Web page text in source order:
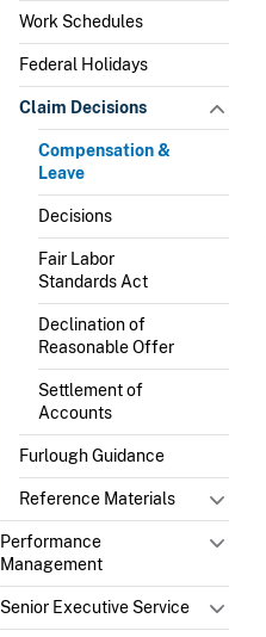
Work Schedules
Federal Holidays
Claim Decisions
Compensation &
Leave
Decisions
Fair Labor
Standards Act
Declination of
Reasonable Offer
Settlement of
Accounts
Furlough Guidance
Reference Materials
Performance
Management
Senior Executive Service